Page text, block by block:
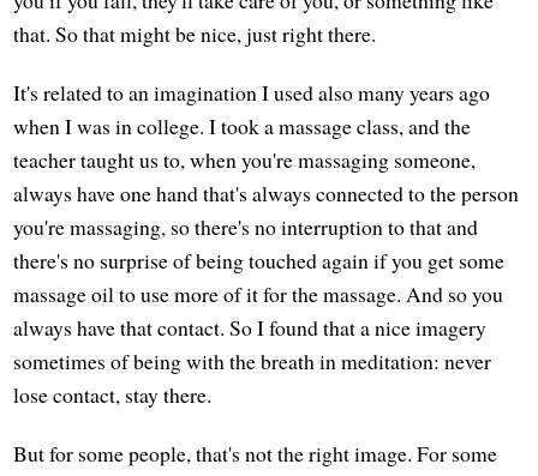
that. So that might be nice, just right there.
It's related to an imagination I used also many years ago
when I was in college. I took a massage class, and the
teacher taught us to, when you're massaging someone,
always have one hand that's always connected to the person
you're massaging, so there's no interruption to that and
there's no surprise of being touched again if you get some
massage oil to use more of it for the massage. And so you
always have that contact. So I found that a nice imagery
sometimes of being with the breath in meditation: never
lose contact, stay there.
But for some people, that's not the right image. For some